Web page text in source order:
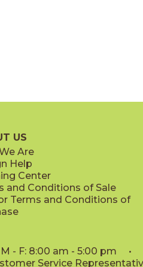
US
Are
Help
Center
and Conditions of Sale
Terms and Conditions of
M - F: 8:00 am - 5:00 pm •
Service